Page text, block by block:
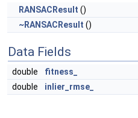
RANSACResult ()
~RANSACResult ()
Data Fields
double
fitness_
double
inlier_rmse_